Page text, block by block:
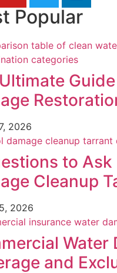
Popular
2026
to
Cleanup
2026
Water
and